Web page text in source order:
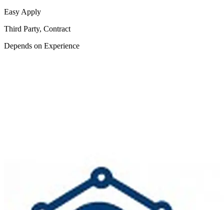
Easy Apply
Third Party, Contract
Depends on Experience